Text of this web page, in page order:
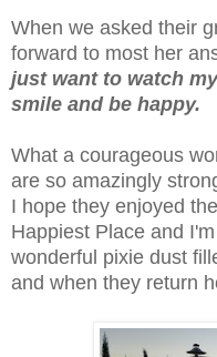
When we asked their
forward to most her
just want to watch
smile and be happy.
What a courageous
are so amazingly
I hope they enjoyed
Happiest Place and
wonderful pixie dust
and when they return